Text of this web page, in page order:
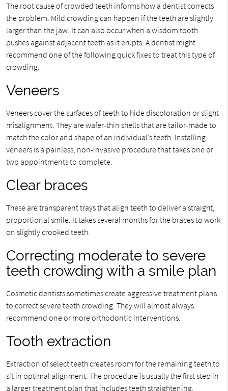
The root cause of crowded teeth informs how a dentist corrects
the problem. Mild crowding can happen if the teeth are slightly
larger than the jaw. It can also occur when a wisdom tooth
pushes against adjacent teeth as it erupts. A dentist might
recommend one of the following quick fixes to treat this type of
crowding.
Veneers
Veneers cover the surfaces of teeth to hide discoloration or slight
misalignment. They are wafer-thin shells that are tailor-made to
match the color and shape of an individual’s teeth. Installing
veneers is a painless, non-invasive procedure that takes one or
two appointments to complete.
Clear braces
These are transparent trays that align teeth to deliver a straight,
proportional smile. It takes several months for the braces to work
on slightly crooked teeth.
Correcting moderate to severe
teeth crowding with a smile plan
Cosmetic dentists sometimes create aggressive treatment plans
to correct severe teeth crowding. They will almost always
recommend one or more orthodontic interventions.
Tooth extraction
Extraction of select teeth creates room for the remaining teeth to
sit in optimal alignment. The procedure is usually the first step in
a larger treatment plan that includes teeth straightening.